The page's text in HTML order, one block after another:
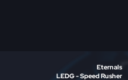
Eternals
LEDG - Speed Rusher